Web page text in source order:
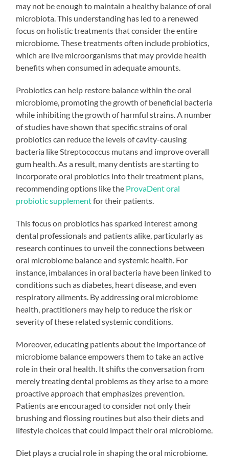
may not be enough to maintain a healthy balance of oral
microbiota. This understanding has led to a renewed
focus on holistic treatments that consider the entire
microbiome. These treatments often include probiotics,
which are live microorganisms that may provide health
benefits when consumed in adequate amounts.
Probiotics can help restore balance within the oral
microbiome, promoting the growth of beneficial bacteria
while inhibiting the growth of harmful strains. A number
of studies have shown that specific strains of oral
probiotics can reduce the levels of cavity-causing
bacteria like Streptococcus mutans and improve overall
gum health. As a result, many dentists are starting to
incorporate oral probiotics into their treatment plans,
recommending options like the ProvaDent oral
probiotic supplementfor their patients.
This focus on probiotics has sparked interest among
dental professionals and patients alike, particularly as
research continues to unveil the connections between
oral microbiome balance and systemic health. For
instance, imbalances in oral bacteria have been linked to
conditions such as diabetes, heart disease, and even
respiratory ailments. By addressing oral microbiome
health, practitioners may help to reduce the risk or
severity of these related systemic conditions.
Moreover, educating patients about the importance of
microbiome balance empowers them to take an active
role in their oral health. It shifts the conversation from
merely treating dental problems as they arise to a more
proactive approach that emphasizes prevention.
Patients are encouraged to consider not only their
brushing and flossing routines but also their diets and
lifestyle choices that could impact their oral microbiome.
Diet plays a crucial role in shaping the oral microbiome.